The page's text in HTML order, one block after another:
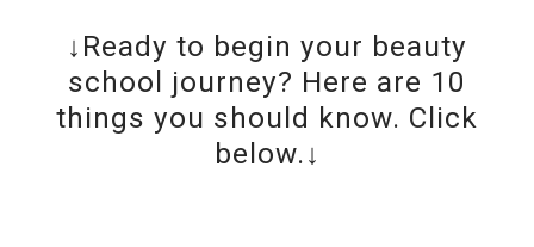
↓Ready to begin your beauty
school journey? Here are 10
things you should know. Click
below.↓